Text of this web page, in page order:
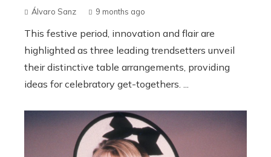
Álvaro Sanz 9 months ago
This festive period, innovation and flair are
highlighted as three leading trendsetters unveil
their distinctive table arrangements, providing
ideas for celebratory get-togethers. ...